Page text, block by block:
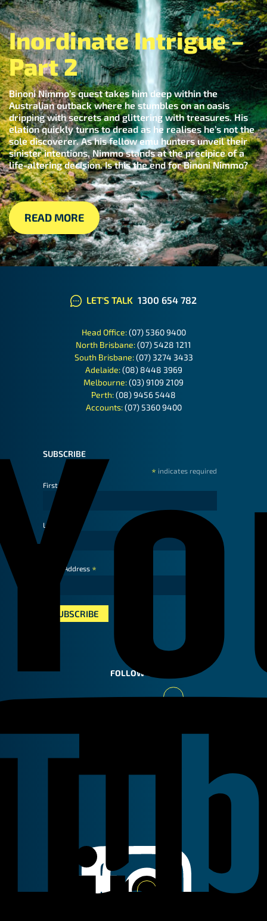
Inordinate Intrigue –
Part 2
Binoni Nimmo’s quest takes him deep within the
Australian outback where he stumbles on an oasis
dripping with secrets and glittering with treasures. His
elation quickly turns to dread as he realises he’s not the
sole discoverer. As his fellow emu hunters unveil their
sinister intentions, Nimmo stands at the precipice of a
life-altering decision. Is this the end for Binoni Nimmo?
READ MORE
LET'S TALK 1300 654 782
Head Office:(07) 5360 9400
North Brisbane:(07) 5428 1211
South Brisbane:(07) 3274 3433
Adelaide:(08) 8448 3969
Melbourne:(03) 9109 2109
Perth:(08) 9456 5448
Accounts:(07) 5360 9400
SUBSCRIBE
* indicates required
First Name
Last Name
Email Address *
FOLLOW US
Facebook